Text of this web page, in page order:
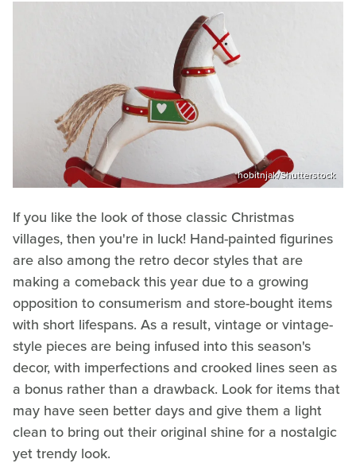
hobitnjak/Shutterstock
If you like the look of those classic Christmas
villages, then you're in luck! Hand-painted figurines
are also among the retro decor styles that are
making a comeback this year due to a growing
opposition to consumerism and store-bought items
with short lifespans. As a result, vintage or vintage-
style pieces are being infused into this season's
decor, with imperfections and crooked lines seen as
a bonus rather than a drawback. Look for items that
may have seen better days and give them a light
clean to bring out their original shine for a nostalgic
yet trendy look.